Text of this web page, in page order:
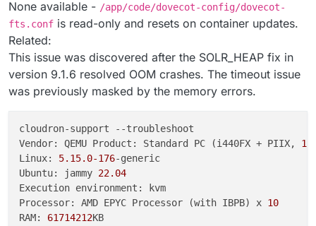
None available - /app/code/dovecot-config/dovecot-
fts.conf is read-only and resets on container updates.
Related:
This issue was discovered after the SOLR_HEAP fix in
version 9.1.6 resolved OOM crashes. The timeout issue
was previously masked by the memory errors.
cloudron-support --troubleshoot
Vendor: QEMU Product: Standard PC (i440FX + PIIX,
Linux: 5.15.0-176-generic
Ubuntu: jammy 22.04
Execution environment: kvm
Processor: AMD EPYC Processor (with IBPB) x 10
RAM: 61714212KB